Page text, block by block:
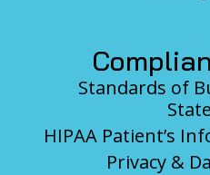
Standards of
HIPAA Patient’s
Privacy &